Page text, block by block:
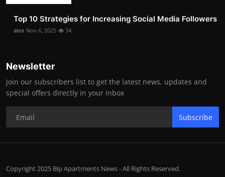
Top 10 Strategies for Increasing Social Media Followers
alex Nov 6, 2025 34
Newsletter
Join our subscribers list to get the latest news, updates and
special offers directly in your inbox
Subscribe
Copyright 2025 Bip Apartments News - All Rights Reserved.